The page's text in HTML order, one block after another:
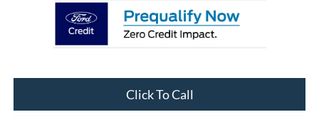
Click To Call